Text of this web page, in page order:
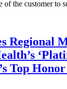
the customer to
Regional
Top